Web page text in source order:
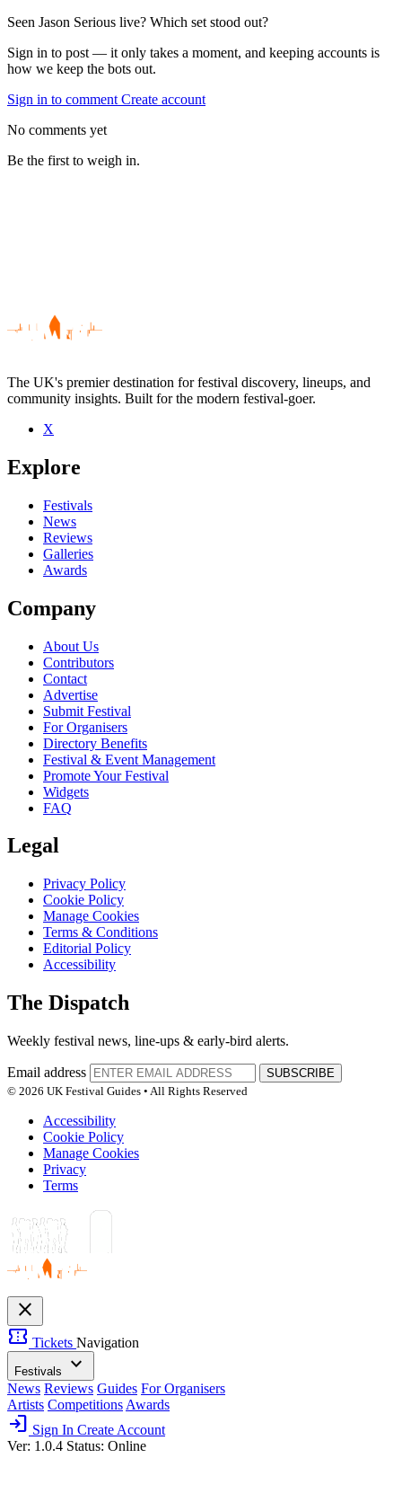
Seen Jason Serious live? Which set stood out?
Sign in to post — it only takes a moment, and keeping accounts is
how we keep the bots out.
Sign in to comment Create account
No comments yet
Be the first to weigh in.
Be the first to comment
Seen Jason Serious live? Which set stood out?
close
The UK's premier destination for festival discovery, lineups, and
community insights. Built for the modern festival-goer.
X
Explore
Festivals
News
Reviews
Galleries
Awards
Company
About Us
Contributors
Contact
Advertise
Submit Festival
For Organisers
Directory Benefits
Festival & Event Management
Promote Your Festival
Widgets
FAQ
Legal
Privacy Policy
Cookie Policy
Manage Cookies
Terms & Conditions
Editorial Policy
Accessibility
The Dispatch
Weekly festival news, line-ups & early-bird alerts.
Email address
SUBSCRIBE
© 2026 UK Festival Guides • All Rights Reserved
Accessibility
Cookie Policy
Manage Cookies
Privacy
Terms
close
confirmation_number Tickets Navigation
Festivals expand_more
News Reviews Guides For Organisers
Artists Competitions Awards
login Sign In Create Account
Ver: 1.0.4 Status: Online